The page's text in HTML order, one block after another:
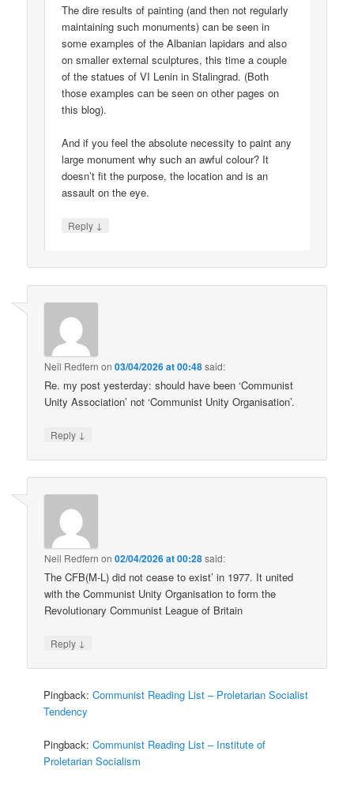
The dire results of painting (and then not regularly
maintaining such monuments) can be seen in
some examples of the Albanian lapidars and also
on smaller external sculptures, this time a couple
of the statues of VI Lenin in Stalingrad. (Both
those examples can be seen on other pages on
this blog).
And if you feel the absolute necessity to paint any
large monument why such an awful colour? It
doesn’t fit the purpose, the location and is an
assault on the eye.
Reply ↓
Neil Redfern on03/04/2026 at 00:48said:
Re. my post yesterday: should have been ‘Communist
Unity Association’ not ‘Communist Unity Organisation’.
Reply ↓
Neil Redfern on02/04/2026 at 00:28said:
The CFB(M-L) did not cease to exist’ in 1977. It united
with the Communist Unity Organisation to form the
Revolutionary Communist League of Britain
Reply ↓
Pingback:Communist Reading List – Proletarian Socialist
Tendency
Pingback:Communist Reading List – Institute of
Proletarian Socialism